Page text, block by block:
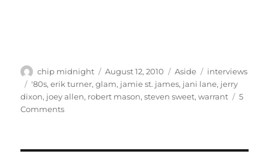
Author
chip midnight
Posted
on
August 12, 2010 Format
Aside Categories
interviews
Tags
'80s,erik turner,glam, jamie st. james, jani lane, jerry
dixon, joey allen, robert mason,steven sweet,warrant
5
Commentson